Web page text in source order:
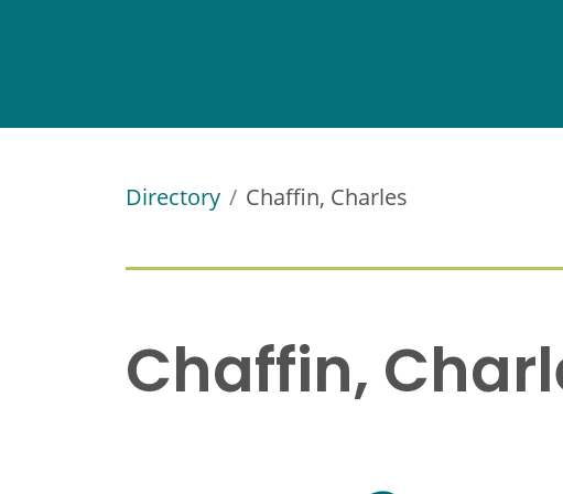
Directory Chaffin, Charles
Chaffin,